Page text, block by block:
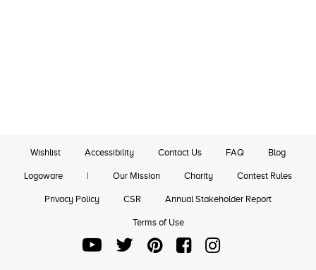
Wishlist Accessibility Contact Us FAQ Blog
Logoware | Our Mission Charity Contest Rules
Privacy Policy CSR Annual Stakeholder Report
Terms of Use